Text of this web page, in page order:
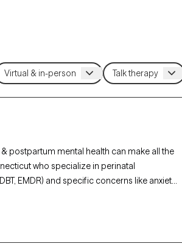
postpartum mental health can make all the
who specialize in perinatal
EMDR) and specific concerns like anxiety,
Every therapist listed is Grow Therapy-